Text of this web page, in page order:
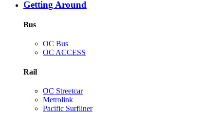
Getting Around
Bus
OC Bus
OC ACCESS
Rail
OC Streetcar
Metrolink
Pacific Surfliner